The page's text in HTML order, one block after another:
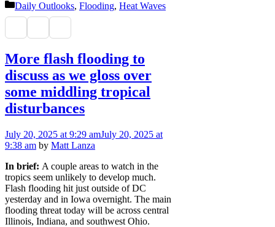
Categories
Daily Outlooks, Flooding, Heat Waves
More flash flooding to
discuss as we gloss over
some middling tropical
disturbances
July 20, 2025 at 9:29 amJuly 20, 2025 at
9:38 am by Matt Lanza
In brief: A couple areas to watch in the
tropics seem unlikely to develop much.
Flash flooding hit just outside of DC
yesterday and in Iowa overnight. The main
flooding threat today will be across central
Illinois, Indiana, and southwest Ohio.